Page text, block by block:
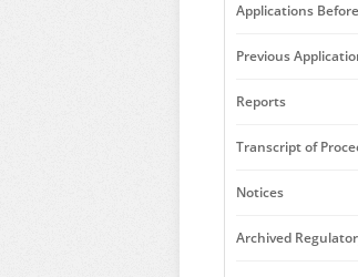
Applications
Previous
Reports
Transcript of
Notices
Archived